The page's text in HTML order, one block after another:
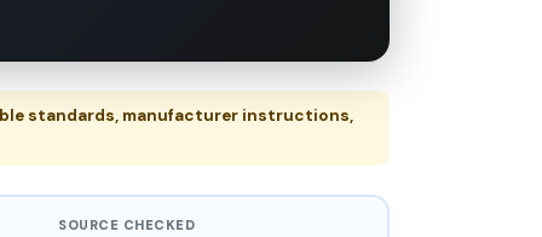
standards, manufacturer instructions,
SOURCE CHECKED